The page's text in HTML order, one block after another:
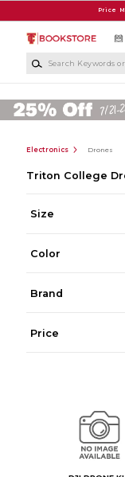
Price
Electronics Drones
Triton College
Size
Color
Brand
Price